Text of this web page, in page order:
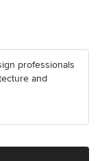
professionals
and